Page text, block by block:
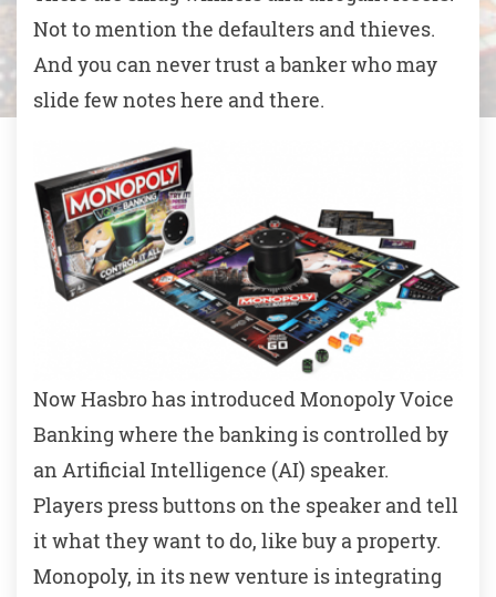
Not to mention the defaulters and thieves.
And you can never trust a banker who may
slide few notes here and there.
Now Hasbro has introduced Monopoly Voice
Banking where the banking is controlled by
an Artificial Intelligence (AI) speaker.
Players press buttons on the speaker and tell
it what they want to do, like buy a property.
Monopoly, in its new venture is integrating